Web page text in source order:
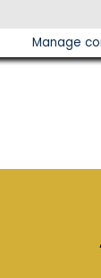
Manage